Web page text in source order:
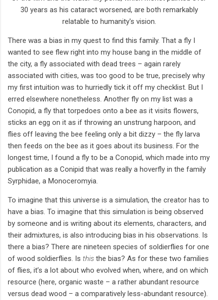
30 years as his cataract worsened, are both remarkably
relatable to humanity's vision.
There was a bias in my quest to find this family. That a fly I
wanted to see flew right into my house bang in the middle of
the city, a fly associated with dead trees – again rarely
associated with cities, was too good to be true, precisely why
my first intuition was to hurriedly tick it off my checklist. But I
erred elsewhere nonetheless. Another fly on my list was a
Conopid, a fly that torpedoes onto a bee as it visits flowers,
sticks an egg on it as if throwing an unstrung harpoon, and
flies off leaving the bee feeling only a bit dizzy – the fly larva
then feeds on the bee as it goes about its business. For the
longest time, I found a fly to be a Conopid, which made into my
publication as a Conipid that was really a hoverfly in the family
Syrphidae, a Monoceromyia.
To imagine that this universe is a simulation, the creator has to
have a bias. To imagine that this simulation is being observed
by someone and is writing about its elements, characters, and
their admixtures, is also introducing bias in his observations. Is
there a bias? There are nineteen species of soldierflies for one
of wood soldierflies. Is this the bias? As for these two families
of flies, it’s a lot about who evolved when, where, and on which
resource (here, organic waste – a rather abundant resource
versus dead wood – a comparatively less-abundant resource).